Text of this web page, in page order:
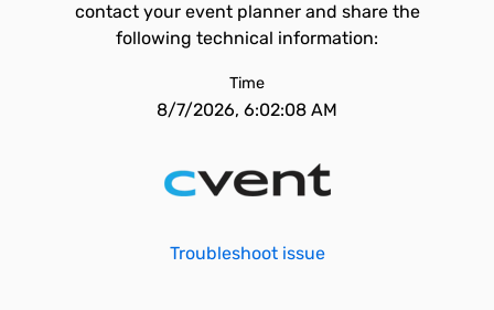
contact your event planner and share the
following technical information:
Time
8/7/2026, 6:02:08 AM
Troubleshoot issue